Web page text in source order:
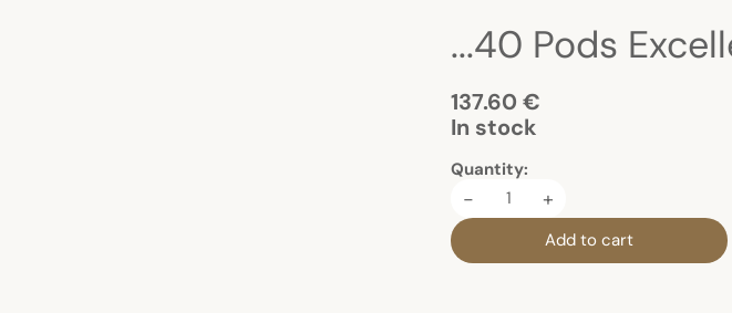
...40 Pods
137.60 €
In stock
Quantity:
- +
Add to cart